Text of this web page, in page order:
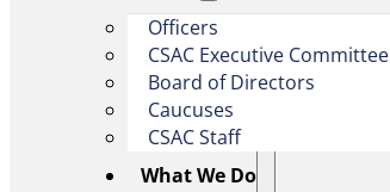
Officers
CSAC Executive Committee
Board of Directors
Caucuses
CSAC Staff
What We Do